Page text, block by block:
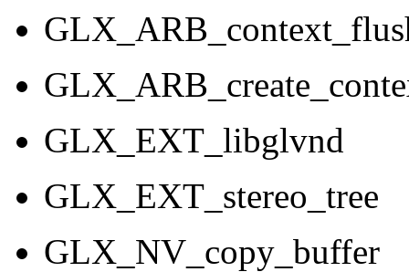
GLX_EXT_libglvnd
GLX_EXT_stereo_tree
GLX_NV_copy_buffer